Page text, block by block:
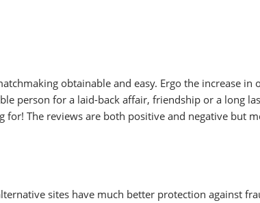
obtainable and easy. Ergo the increase in
person for a laid-back affair, friendship or a long
The reviews are both positive and negative but
sites have much better protection against